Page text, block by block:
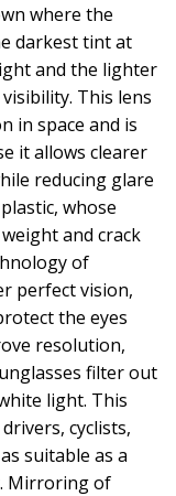
where the
darkest tint at
and the lighter
This lens
in space and is
it allows clearer
reducing glare
whose
and crack
of
perfect vision,
the eyes
resolution,
filter out
light. This
cyclists,
suitable as a
Mirroring of